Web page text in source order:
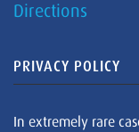
Directions
PRIVACY POLICY
In extremely rare